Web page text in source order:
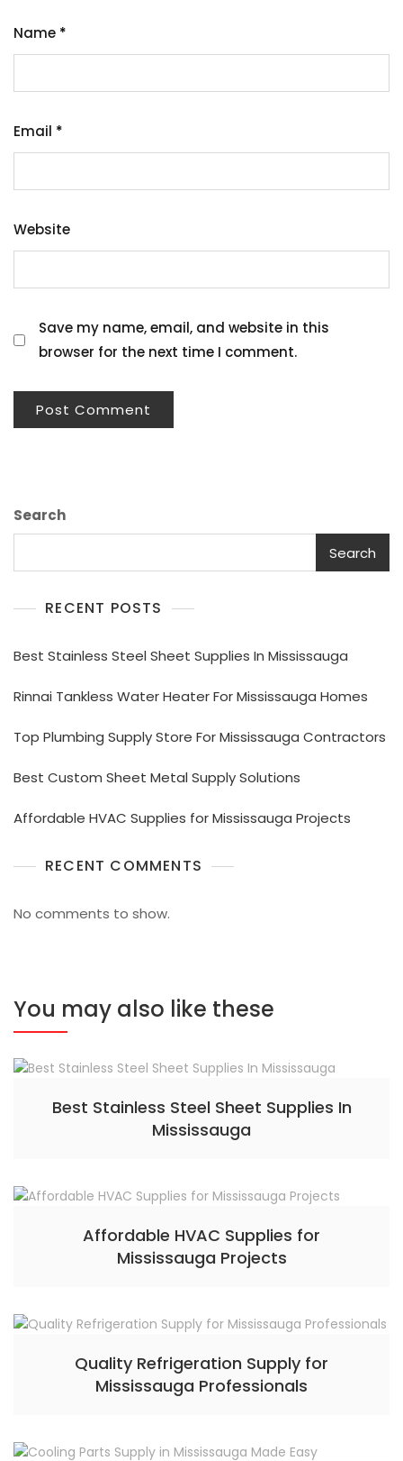
Name *
Email *
Website
Save my name, email, and website in this
browser for the next time I comment.
Search
Search
RECENT POSTS
Best Stainless Steel Sheet Supplies In Mississauga
Rinnai Tankless Water Heater For Mississauga Homes
Top Plumbing Supply Store For Mississauga Contractors
Best Custom Sheet Metal Supply Solutions
Affordable HVAC Supplies for Mississauga Projects
RECENT COMMENTS
No comments to show.
You may also like these
Best Stainless Steel Sheet Supplies In
Mississauga
Affordable HVAC Supplies for
Mississauga Projects
Quality Refrigeration Supply for
Mississauga Professionals